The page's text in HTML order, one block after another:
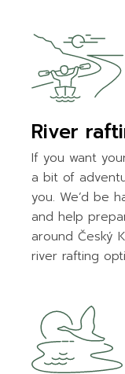
River
If you want
a bit of
you. We’d be
and help
around Český
river rafting